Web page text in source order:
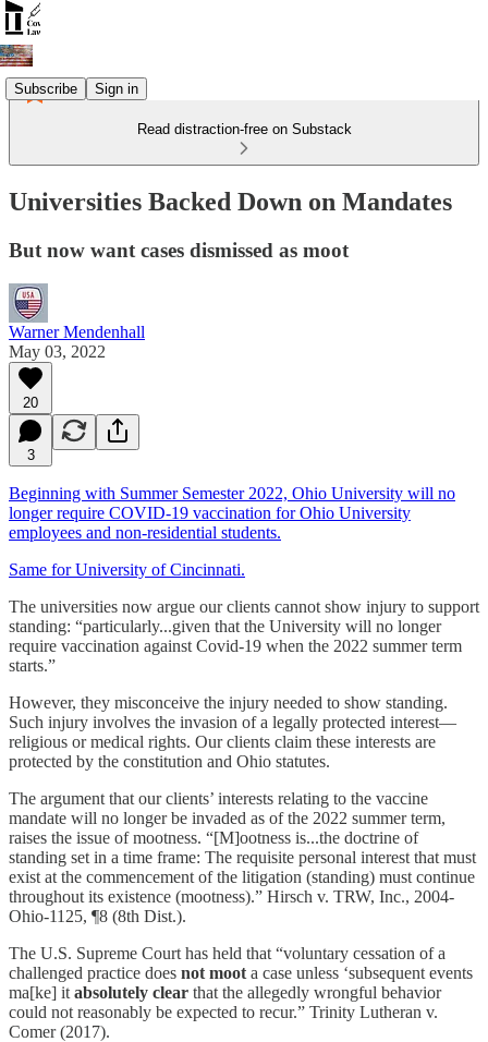
Subscribe Sign in
Read distraction-free on Substack
Universities Backed Down on Mandates
But now want cases dismissed as moot
Warner Mendenhall
May 03, 2022
20
3
Beginning with Summer Semester 2022, Ohio University will no
longer require COVID-19 vaccination for Ohio University
employees and non-residential students.
Same for University of Cincinnati.
The universities now argue our clients cannot show injury to support
standing: “particularly...given that the University will no longer
require vaccination against Covid-19 when the 2022 summer term
starts.”
However, they misconceive the injury needed to show standing.
Such injury involves the invasion of a legally protected interest—
religious or medical rights. Our clients claim these interests are
protected by the constitution and Ohio statutes.
The argument that our clients’ interests relating to the vaccine
mandate will no longer be invaded as of the 2022 summer term,
raises the issue of mootness. “[M]ootness is...the doctrine of
standing set in a time frame: The requisite personal interest that must
exist at the commencement of the litigation (standing) must continue
throughout its existence (mootness).” Hirsch v. TRW, Inc., 2004-
Ohio-1125, ¶8 (8th Dist.).
The U.S. Supreme Court has held that “voluntary cessation of a
challenged practice does not moot a case unless ‘subsequent events
ma[ke] it absolutely clear that the allegedly wrongful behavior
could not reasonably be expected to recur.” Trinity Lutheran v.
Comer (2017).